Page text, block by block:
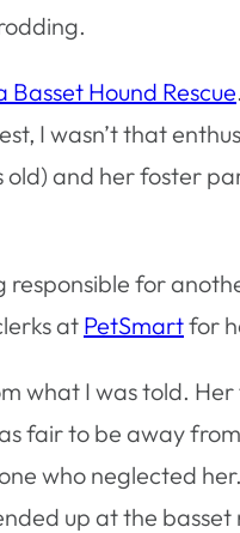
Basset Hound Rescue
I wasn’t that
and her foster
responsible for
at PetSmartfor
what I was told.
fair to be away
who neglected
up at the